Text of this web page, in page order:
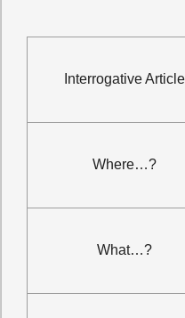
Interrogative Article
Where…?
What…?